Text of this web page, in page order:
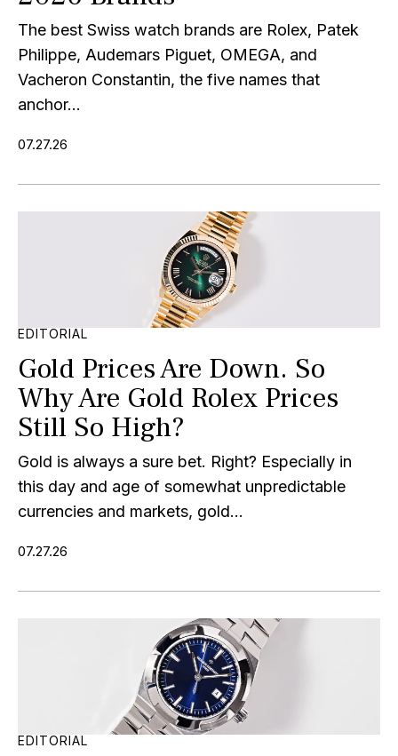
The best Swiss watch brands are Rolex, Patek
Philippe, Audemars Piguet, OMEGA, and
Vacheron Constantin, the five names that
anchor...
07.27.26
EDITORIAL
Gold Prices Are Down. So
Why Are Gold Rolex Prices
Still So High?
Gold is always a sure bet. Right? Especially in
this day and age of somewhat unpredictable
currencies and markets, gold...
07.27.26
EDITORIAL